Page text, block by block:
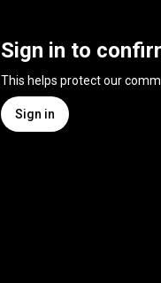
Sign in to
This helps protect our
Sign in